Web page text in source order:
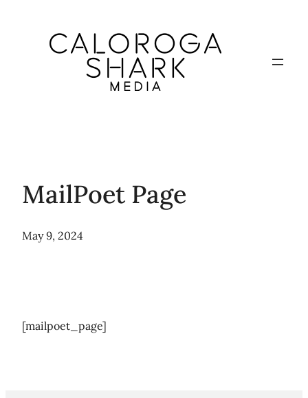
MailPoet Page
May 9, 2024
[mailpoet_page]